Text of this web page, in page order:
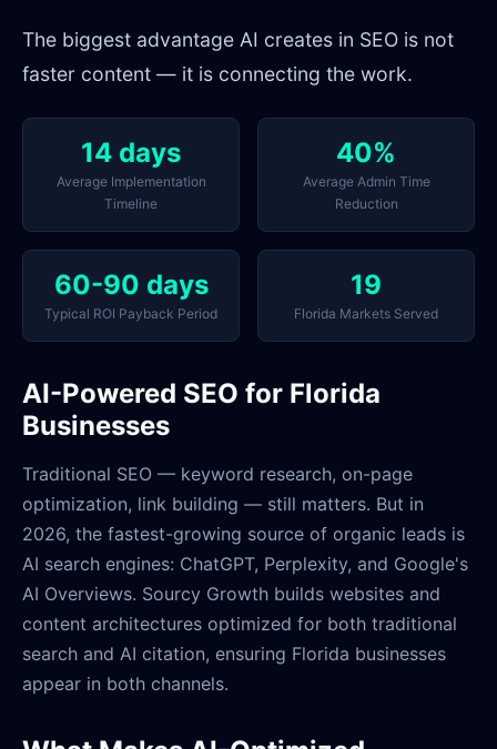
The biggest advantage AI creates in SEO is not
faster content — it is connecting the work.
14 days
Average Implementation
Timeline
40%
Average Admin Time
Reduction
60-90 days
Typical ROI Payback Period
19
Florida Markets Served
AI-Powered SEO for Florida
Businesses
Traditional SEO — keyword research, on-page
optimization, link building — still matters. But in
2026, the fastest-growing source of organic leads is
AI search engines: ChatGPT, Perplexity, and Google's
AI Overviews. Sourcy Growth builds websites and
content architectures optimized for both traditional
search and AI citation, ensuring Florida businesses
appear in both channels.